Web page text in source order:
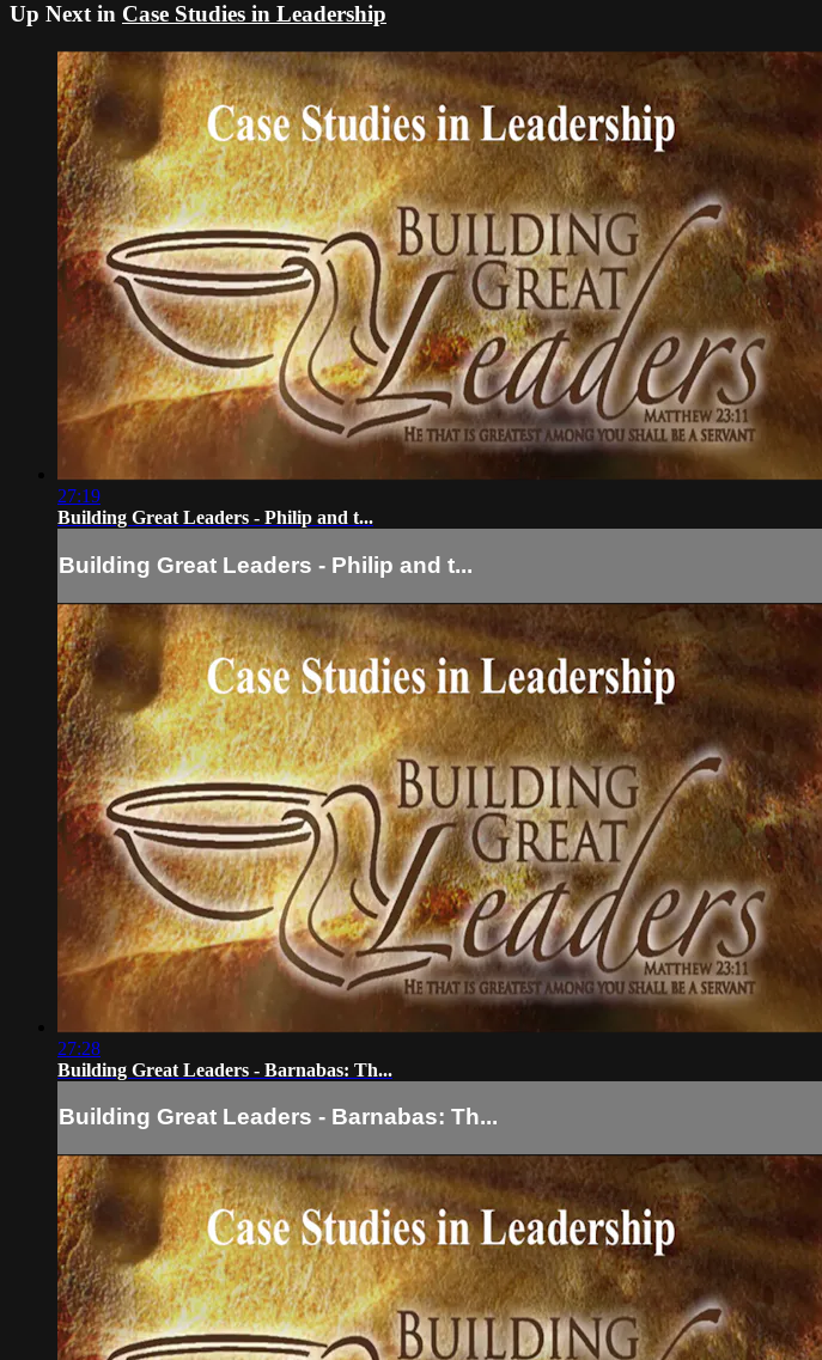
Up Next in Case Studies in Leadership
27:19
Building Great Leaders - Philip and t...
Building Great Leaders - Philip and t...
27:28
Building Great Leaders - Barnabas: Th...
Building Great Leaders - Barnabas: Th...